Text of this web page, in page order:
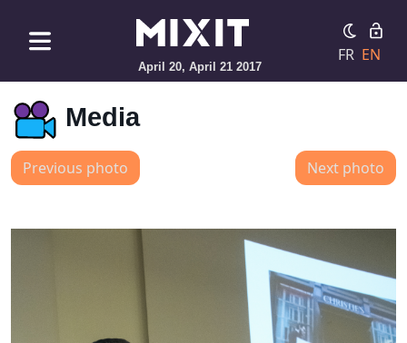
April 20, April 21 2017
FR EN
Media
Previous photo Next photo